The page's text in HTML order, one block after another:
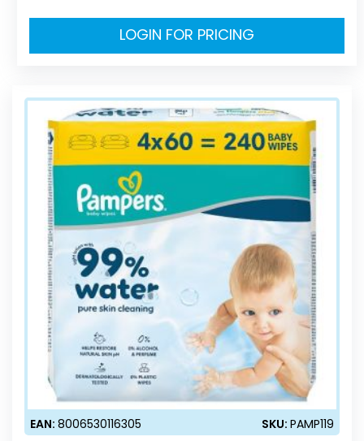
LOGIN FOR PRICING
EAN: 8006530116305 SKU: PAMP119